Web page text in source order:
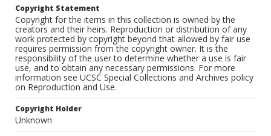
Copyright Statement
Copyright for the items in this collection is owned by the
creators and their heirs. Reproduction or distribution of any
work protected by copyright beyond that allowed by fair use
requires permission from the copyright owner. It is the
responsibility of the user to determine whether a use is fair
use, and to obtain any necessary permissions. For more
information see UCSC Special Collections and Archives policy
on Reproduction and Use.
Copyright Holder
Unknown